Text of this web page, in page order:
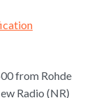
from Rohde
Radio (NR)